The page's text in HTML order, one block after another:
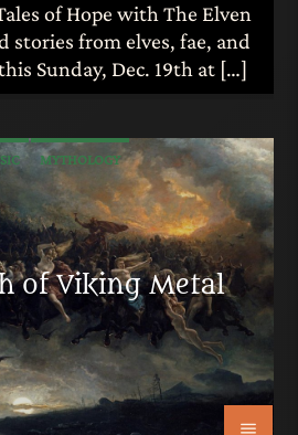
of Hope with The Elven
stories from elves, fae, and
Sunday, Dec. 19th at […]
MYTHOLOGY
of Viking Metal